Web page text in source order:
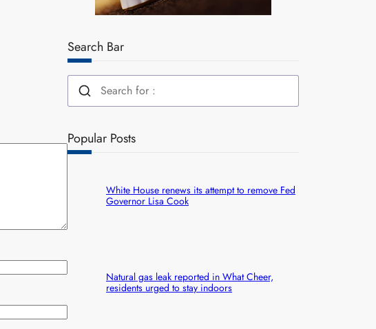
Search Bar
Popular Posts
White House renews its attempt to remove Fed
Governor Lisa Cook
Natural gas leak reported in What Cheer,
residents urged to stay indoors